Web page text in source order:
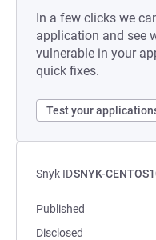
In a few clicks we
application and see
vulnerable in your
quick fixes.
Test your
Snyk IDSNYK-
Published
Disclosed